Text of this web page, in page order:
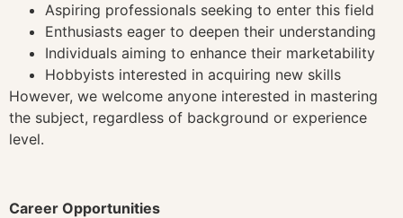
Aspiring professionals seeking to enter this field
Enthusiasts eager to deepen their understanding
Individuals aiming to enhance their marketability
Hobbyists interested in acquiring new skills
However, we welcome anyone interested in mastering
the subject, regardless of background or experience
level.
Career Opportunities